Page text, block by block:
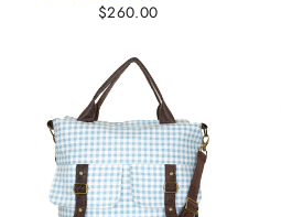
$260.00